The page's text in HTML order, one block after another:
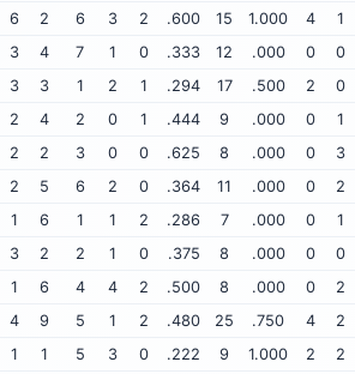
6 2 6 3 2 .600 15 1.000 4 1
3 4 7 1 0 .333 12 .000 0 0
3 3 1 2 1 .294 17 .500 2 0
2 4 2 0 1 .444 9 .000 0 1
2 2 3 0 0 .625 8 .000 0 3
2 5 6 2 0 .364 11 .000 0 2
1 6 1 1 2 .286 7 .000 0 1
3 2 2 1 0 .375 8 .000 0 0
1 6 4 4 2 .500 8 .000 0 2
4 9 5 1 2 .480 25 .750 4 2
1 1 5 3 0 .222 9 1.000 2 2